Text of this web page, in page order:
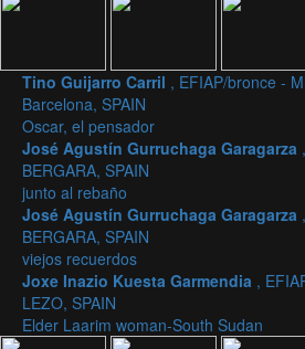
Tino Guijarro Carril , EFIAP/bronce -
Barcelona, SPAIN
Oscar, el pensador
José Agustín Gurruchaga Garagarza
BERGARA, SPAIN
junto al rebaño
José Agustín Gurruchaga Garagarza
BERGARA, SPAIN
viejos recuerdos
Joxe Inazio Kuesta Garmendia ,
LEZO, SPAIN
Elder Laarim woman-South Sudan